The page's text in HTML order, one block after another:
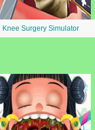
Knee Surgery Simulator